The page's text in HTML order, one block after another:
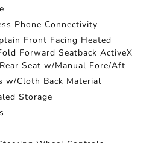
Phone Connectivity
Front Facing Heated
Forward Seatback ActiveX
Seat w/Manual Fore/Aft
w/Cloth Back Material
Storage